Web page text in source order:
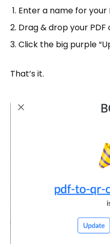
Enter a name for your
Drag & drop your
Click the big purple
That’s it.